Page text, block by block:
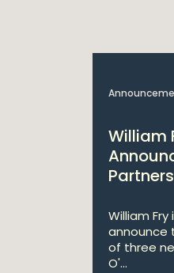
William
Partners
William
announce
of three
O'...